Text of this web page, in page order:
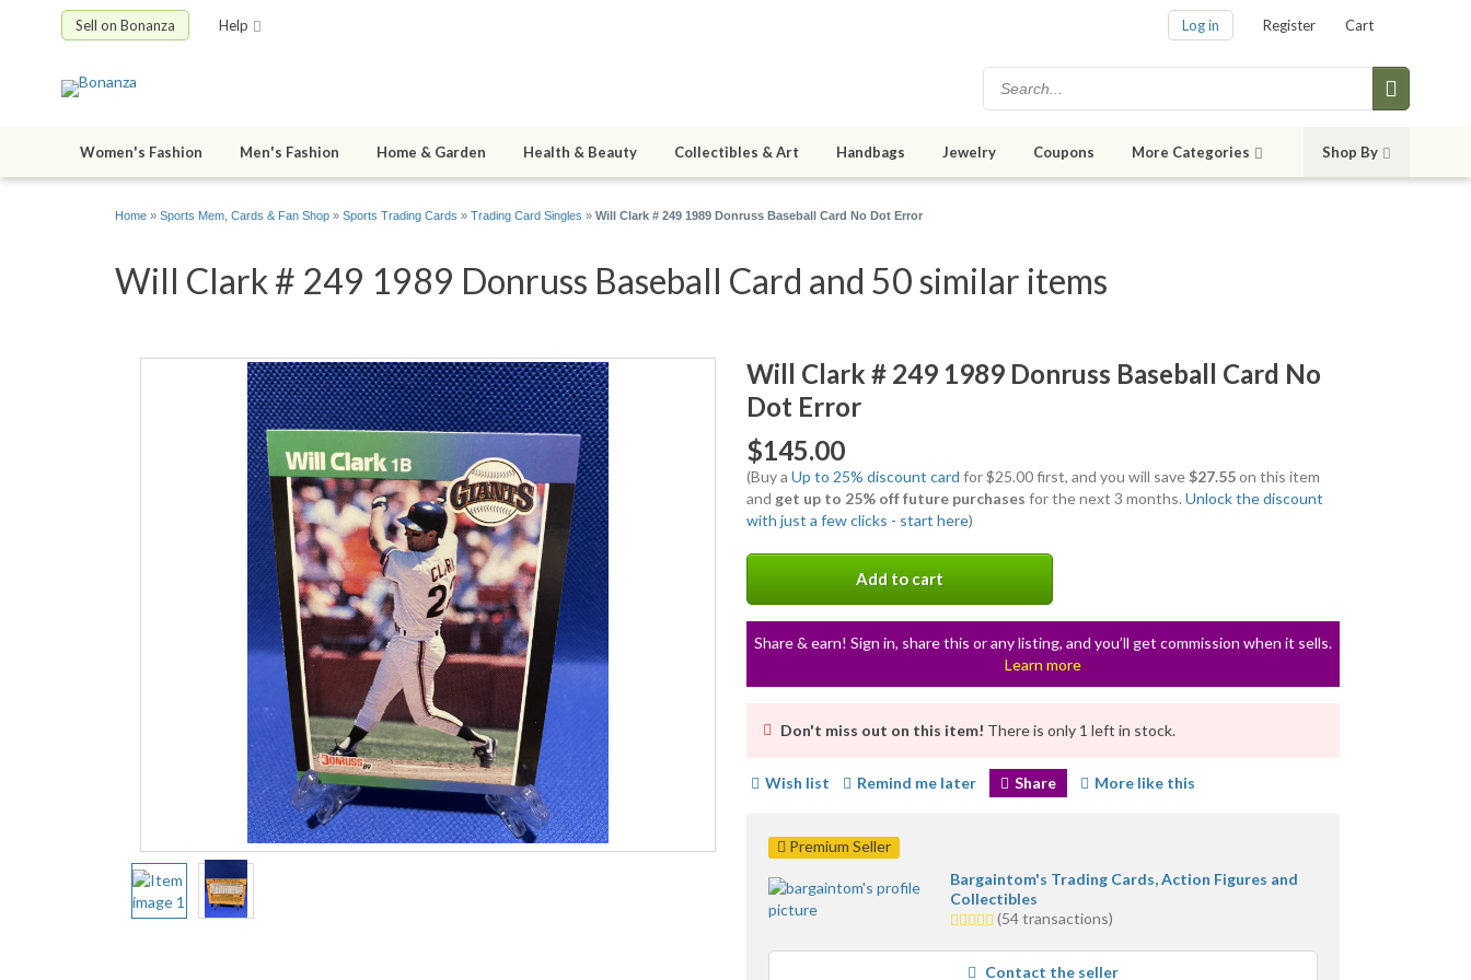
Sell on Bonanza Help Log in Register Cart
Women's Fashion Men's Fashion Home & Garden Health & Beauty Collectibles & Art Handbags Jewelry Coupons More Categories Shop By
Home » Sports Mem, Cards & Fan Shop » Sports Trading Cards » Trading Card Singles » Will Clark # 249 1989 Donruss Baseball Card No Dot Error
Will Clark # 249 1989 Donruss Baseball Card and 50 similar items
Will Clark # 249 1989 Donruss Baseball Card No
Dot Error
$145.00
(Buy a Up to 25% discount card for $25.00 first, and you will save $27.55on this item
and get up to 25% off future purchases for the next 3 months. Unlock the discount
with just a few clicks - start here)
Add to cart
Share & earn! Sign in, share this or any listing, and you’ll get commission when it sells.
Learn more
Don't miss out on this item! There is only 1 left in stock.
Wish list Remind me later Share More like this
Premium Seller
Bargaintom's Trading Cards, Action Figures and
Collectibles
5.0
average
(54 transactions)
Contact the seller